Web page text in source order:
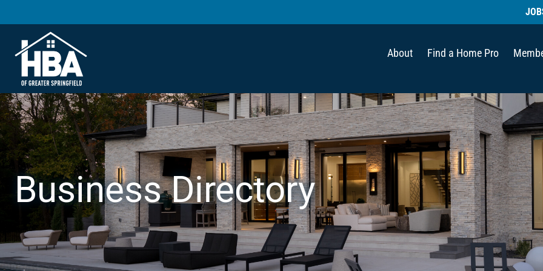
About Find a Home Pro
Business Directory